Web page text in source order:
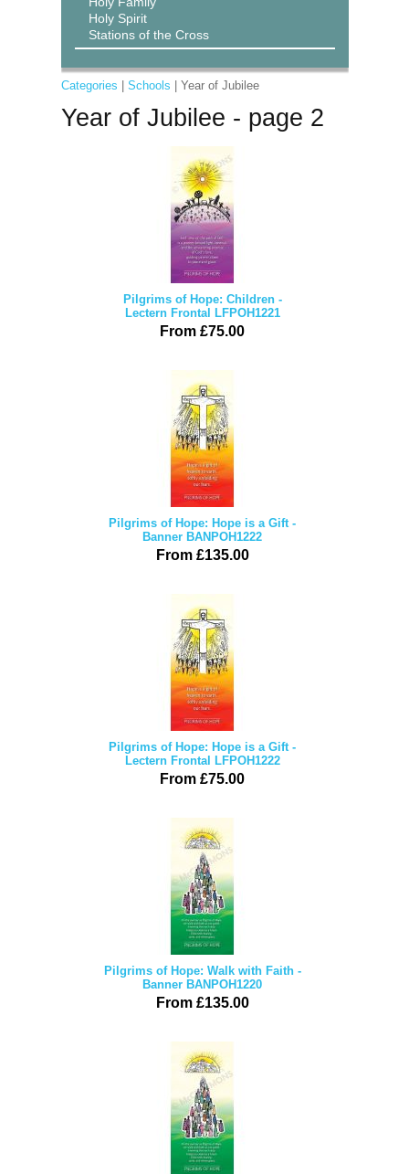
Holy Spirit
Stations of the Cross
Categories Schools | Year of Jubilee
Year of Jubilee - page 2
Pilgrims of Hope: Children -
Lectern Frontal LFPOH1221
From £75.00
Pilgrims of Hope: Hope is a Gift -
Banner BANPOH1222
From £135.00
Pilgrims of Hope: Hope is a Gift -
Lectern Frontal LFPOH1222
From £75.00
Pilgrims of Hope: Walk with Faith -
Banner BANPOH1220
From £135.00